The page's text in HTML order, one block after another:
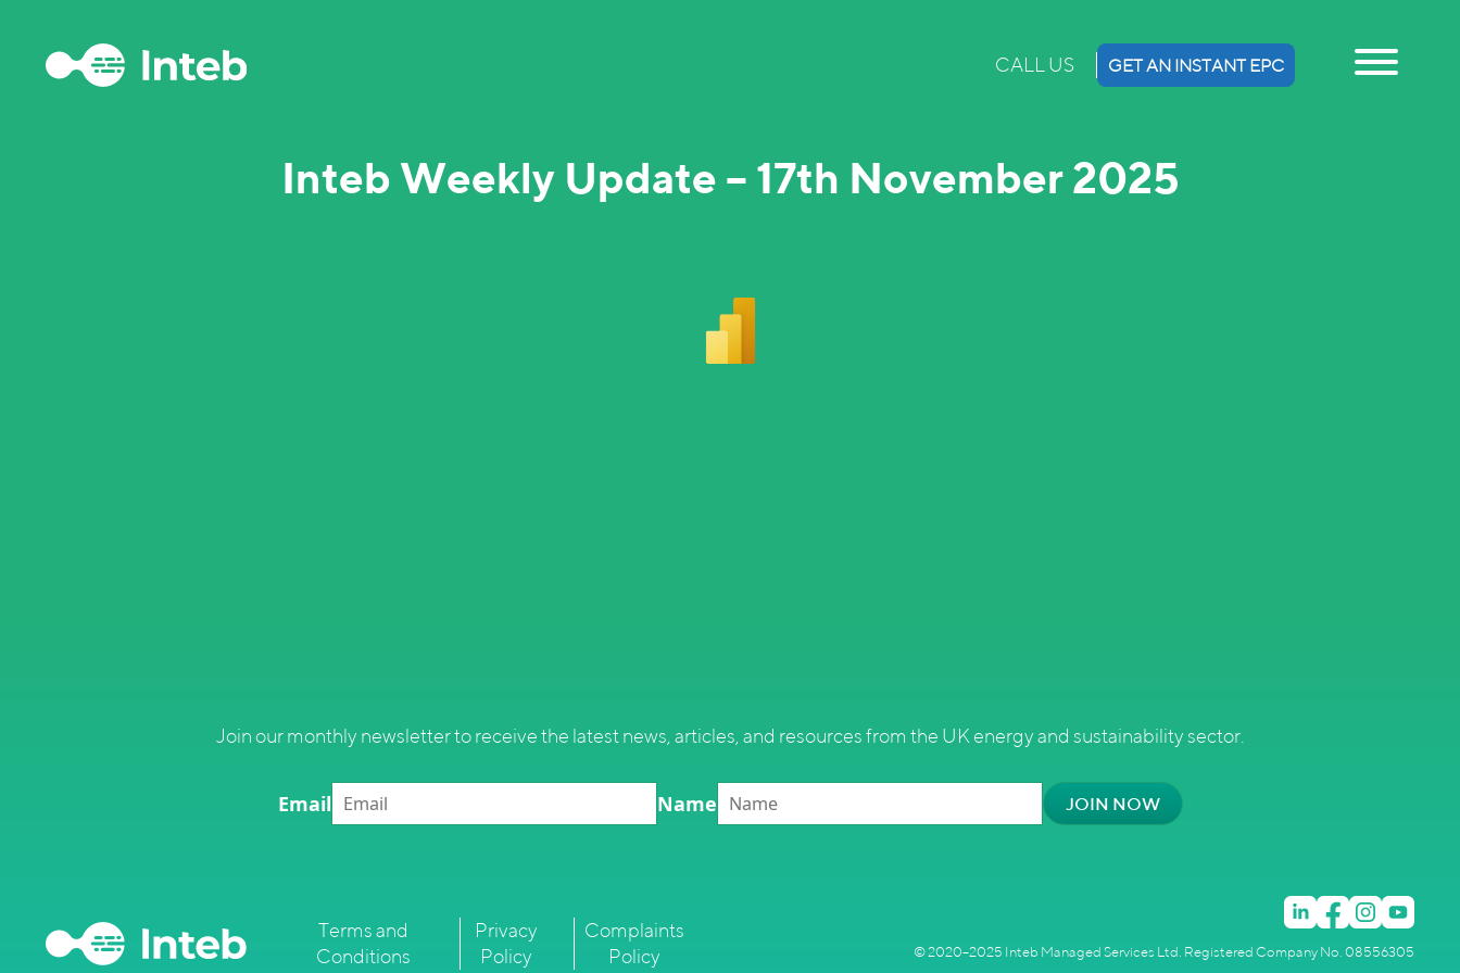
CALL US GET AN INSTANT EPC
Inteb Weekly Update – 17th November 2025
Join our monthly newsletter to receive the latest news, articles, and resources from the UK energy and sustainability sector.
Email Name
Terms and
Conditions
Privacy
Policy
Complaints
Policy
© 2020–2025 Inteb Managed Services Ltd. Registered Company No. 08556305